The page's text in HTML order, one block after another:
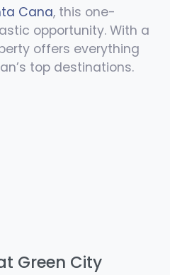
Cana, this one-
opportunity. With a
offers everything
top destinations.
Green City